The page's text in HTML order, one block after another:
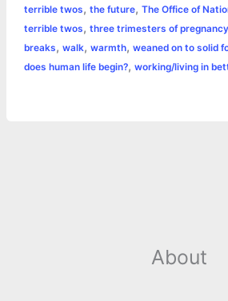
terrible twos, the future, The Office of
terrible twos, three trimesters of pregnancy
breaks, walk, warmth, weaned on to solid
does human life begin?, working/living in
About